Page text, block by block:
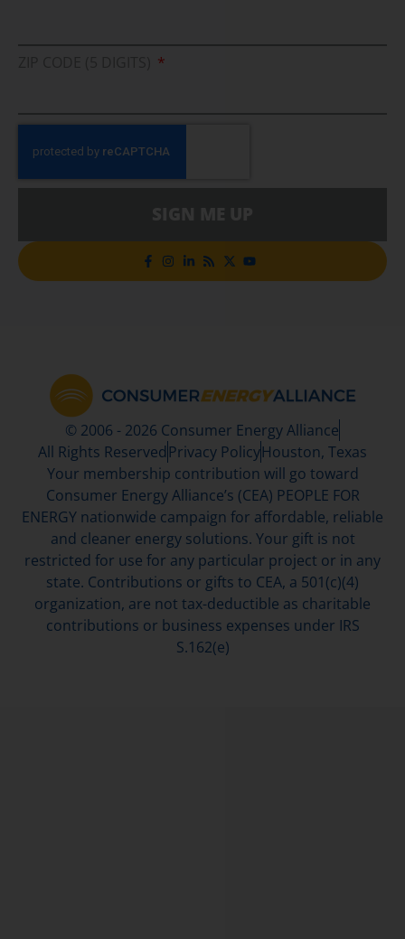
© 2006 - 2026 Consumer Energy Alliance
All Rights Reserved Privacy PolicyHouston, Texas
Your membership contribution will go toward
Consumer Energy Alliance’s (CEA) PEOPLE FOR
ENERGY nationwide campaign for affordable, reliable
and cleaner energy solutions. Your gift is not
restricted for use for any particular project or in any
state. Contributions or gifts to CEA, a 501(c)(4)
organization, are not tax-deductible as charitable
contributions or business expenses under IRS
S.162(e)